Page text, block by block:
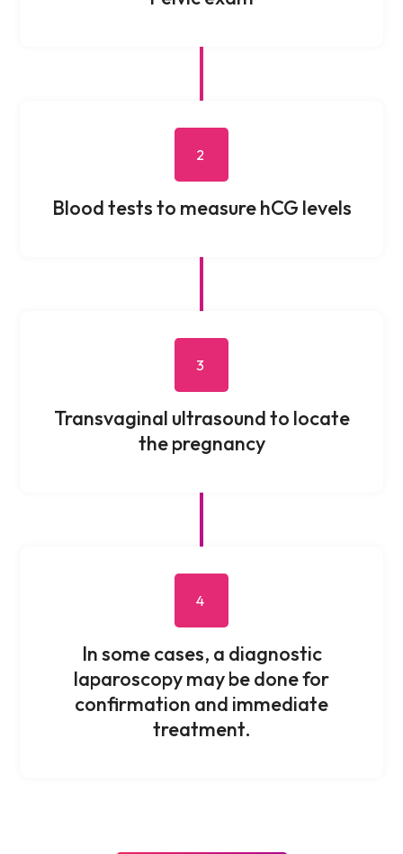
2
Blood tests to measure hCG levels
3
Transvaginal ultrasound to locate
the pregnancy
4
In some cases, a diagnostic
laparoscopy may be done for
confirmation and immediate
treatment.